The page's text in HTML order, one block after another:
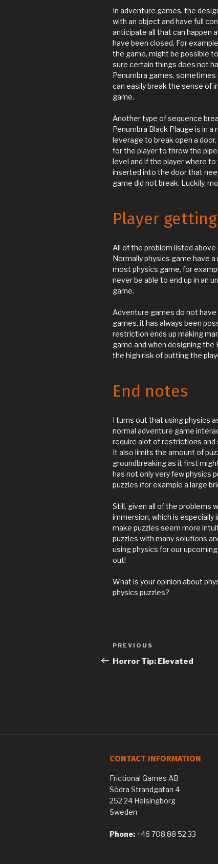
In adventure games, the
with an object and have full
anticipate all that can happen
have been closed. For
the game, might be possible
sure certain things does not
Penumbra games,
can easily break the sense of
game.
Another type of sequence
Penumbra Black Plauge is in
leverage to break open a
for the player to throw the
level and if the player where
inserted into the door that
game did not break. Luckily,
Player
All of the problem listed
Normally physics game have
most physics game, for
never be able to end up in an
game.
Adventure games do not
games, it has always been
restriction ends up making
game and when designing the
the high risk of putting the
End notes
I turns out that using physics
normal adventure game
require alot of restrictions and
It also limits the amount of
groundbreaking as it first
has not only very few physics
puzzles (for example a large
Still, given all of the problems
immersion, which is
make puzzles seem more
puzzles with many solutions
using physics for our
out!
What is your opinion about
physics puzzles?
Post
Previous
Post
PREVIOUS
Horror Tip: Elevated
CONTACT INFORMATION
Frictional Games AB
Södra Strandgatan 4
252 24 Helsingborg
Sweden
Phone: +46 708 88 52 33